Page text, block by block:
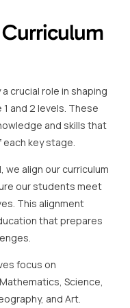
Curriculum
crucial role in shaping
and 2 levels. These
and skills that
key stage.
we align our curriculum
our students meet
This alignment
that prepares
focus on
Science,
and Art.